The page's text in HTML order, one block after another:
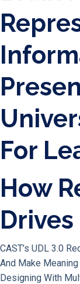
How
CAST’s UDL 3.0
And Make
Designing With